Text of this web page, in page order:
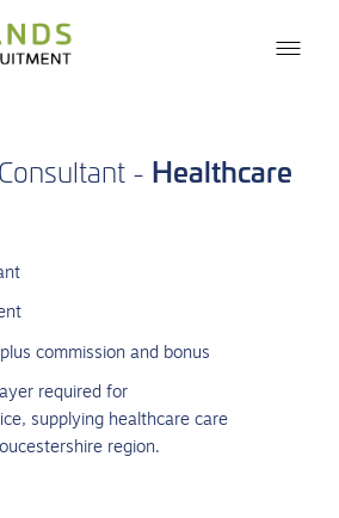
Consultant - Healthcare
commission and bonus
required for
supplying healthcare care
region.